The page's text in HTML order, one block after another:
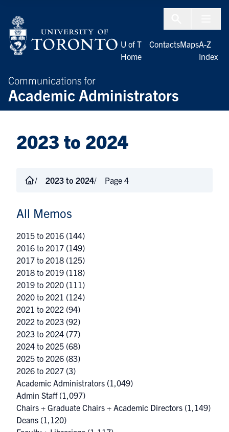
Communications for
Academic Administrators
U of T
Home
ContactsMapsA-Z
Index
2023 to 2024
2023 to 2024 Page 4
All Memos
2015 to 2016 (144)
2016 to 2017 (149)
2017 to 2018 (125)
2018 to 2019 (118)
2019 to 2020 (111)
2020 to 2021 (124)
2021 to 2022 (94)
2022 to 2023 (92)
2023 to 2024 (77)
2024 to 2025 (68)
2025 to 2026 (83)
2026 to 2027 (3)
Academic Administrators (1,049)
Admin Staff(1,097)
Chairs + Graduate Chairs + Academic Directors (1,149)
Deans (1,120)